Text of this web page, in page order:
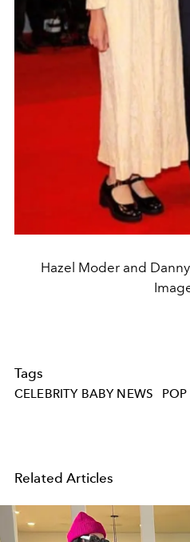
Hazel Moder and
Tags
CELEBRITY BABY NEWS POP
Related Articles